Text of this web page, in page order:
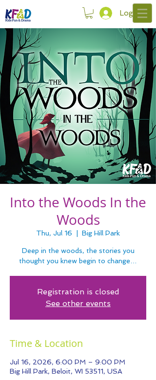
Log In
Into the Woods In the
Woods
Thu, Jul 16 Big Hill Park
Deep in the woods, the stories you
thought you knew begin to change…
Registration is closed
See other events
Time & Location
Jul 16, 2026, 6:00 PM – 9:00 PM
Big Hill Park, Beloit, WI 53511, USA